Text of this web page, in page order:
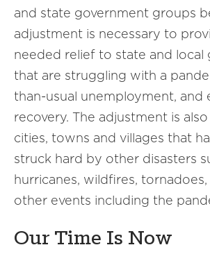
and state government groups
adjustment is necessary to
needed relief to state and local
that are struggling with a
than-usual unemployment, and
recovery. The adjustment is
cities, towns and villages that
struck hard by other disasters
hurricanes, wildfires,
other events including the
Our Time Is Now